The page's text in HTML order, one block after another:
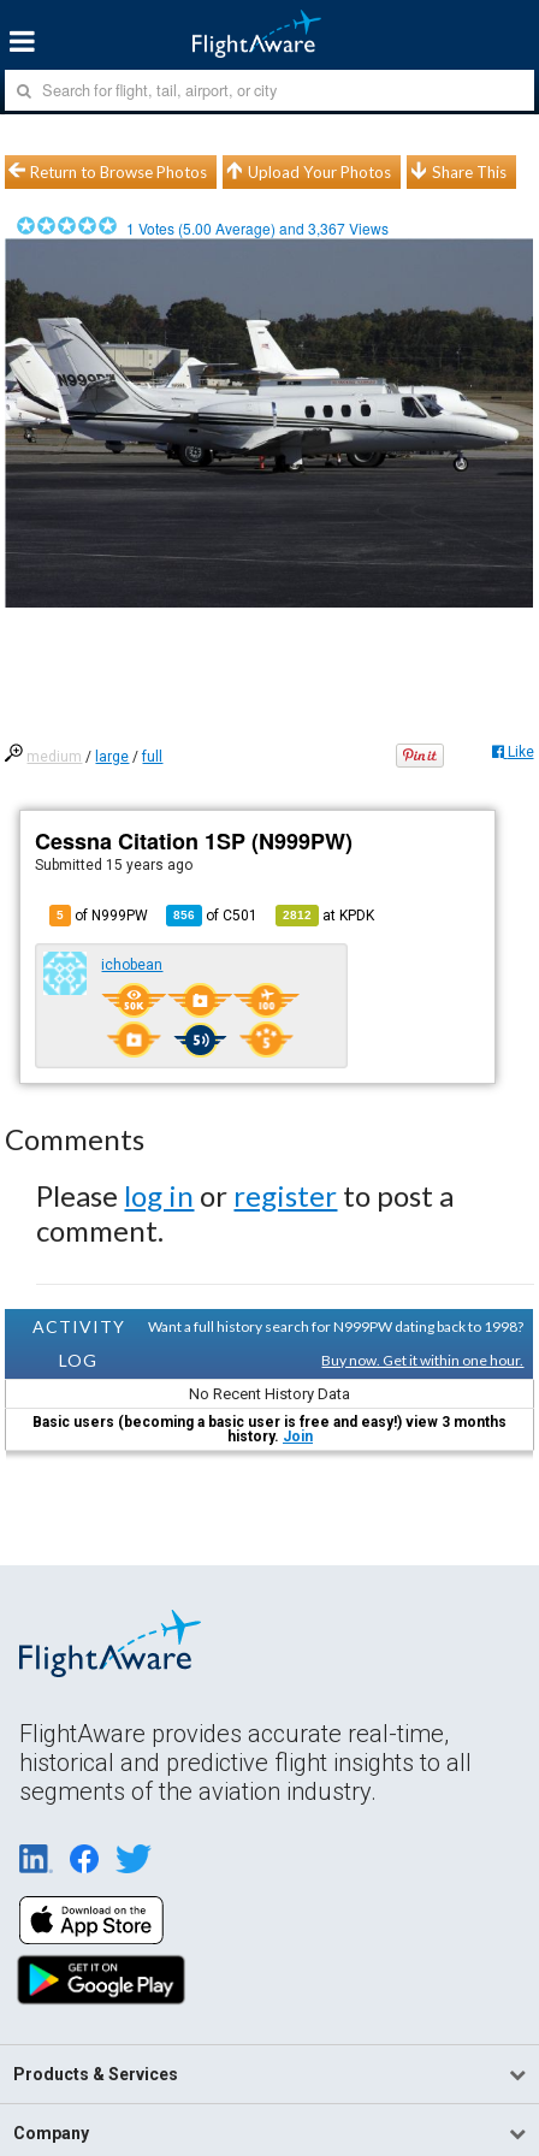
Return to Browse Photos Upload Your Photos Share This
1 Votes (5.00 Average) and3,367Views
medium / large /full Like
Cessna Citation 1SP (N999PW)
Submitted 15 years ago
5 of N999PW 856 ofC501 2812 atKPDK
ichobean
Comments
Please log in or register to post a
comment.
ACTIVITY
LOG
Want a full history search for N999PW dating back to 1998?
Buy now. Get it within one hour.
No Recent History Data
Basic users (becoming a basic user is free and easy!) view 3 months
history. Join
FlightAware provides accurate real-time,
historical and predictive flight insights to all
segments of the aviation industry.
Products & Services
Company